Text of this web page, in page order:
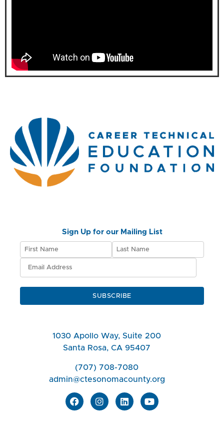
Sign Up for our Mailing List
SUBSCRIBE
1030 Apollo Way, Suite 200
Santa Rosa, CA 95407
(707) 708-7080
admin@ctesonomacounty.org